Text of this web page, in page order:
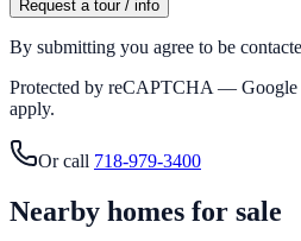
Request a tour / info
By submitting you agree to be
Protected by reCAPTCHA — Google
apply.
Or call 718-979-3400
Nearby homes for sale